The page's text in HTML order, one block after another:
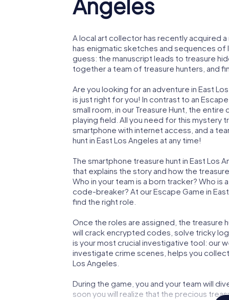
Angeles
A local art collector has recently acquired
has enigmatic sketches and sequences
guess: the manuscript leads to treasure
together a team of treasure hunters, and
Are you looking for an adventure in East
is just right for you! In contrast to an
small room, in our Treasure Hunt, the
playing field. All you need for this mystery
smartphone with internet access, and a
hunt in East Los Angeles at any time!
The smartphone treasure hunt in East Los
that explains the story and how the
Who in your team is a born tracker? Who
code-breaker? At our Escape Game in
find the right role.
Once the roles are assigned, the treasure
will crack encrypted codes, solve tricky
is your most crucial investigative tool: our
investigate crime scenes, helps you
Los Angeles.
During the game, you and your team will
soon you will realize that the precious